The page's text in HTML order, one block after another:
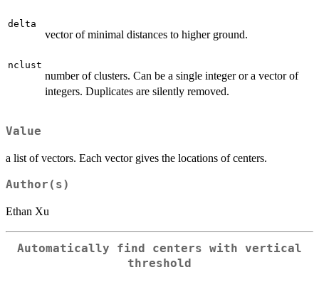
delta
vector of minimal distances to higher ground.
nclust
number of clusters. Can be a single integer or a vector of
integers. Duplicates are silently removed.
Value
a list of vectors. Each vector gives the locations of centers.
Author(s)
Ethan Xu
Automatically find centers with vertical
threshold